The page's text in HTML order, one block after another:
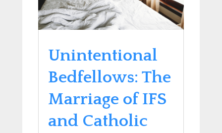
Unintentional
Bedfellows: The
Marriage of IFS
and Catholic